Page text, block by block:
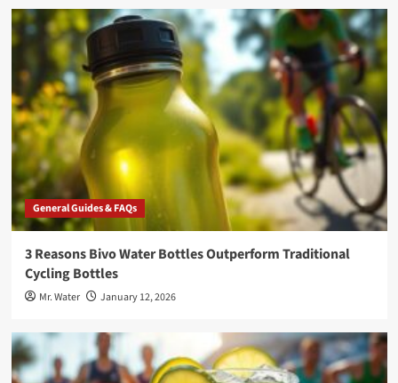
General Guides & FAQs
3 Reasons Bivo Water Bottles Outperform Traditional
Cycling Bottles
Mr. Water January 12, 2026